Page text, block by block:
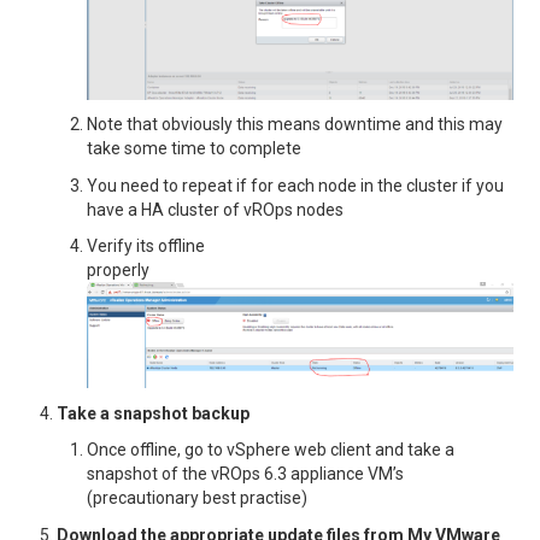
Note that obviously this means downtime and this may
take some time to complete
You need to repeat if for each node in the cluster if you
have a HA cluster of vROps nodes
Verify its offline
properly
Take a snapshot backup
Once offline, go to vSphere web client and take a
snapshot of the vROps 6.3 appliance VM’s
(precautionary best practise)
Download the appropriate update files from My VMware